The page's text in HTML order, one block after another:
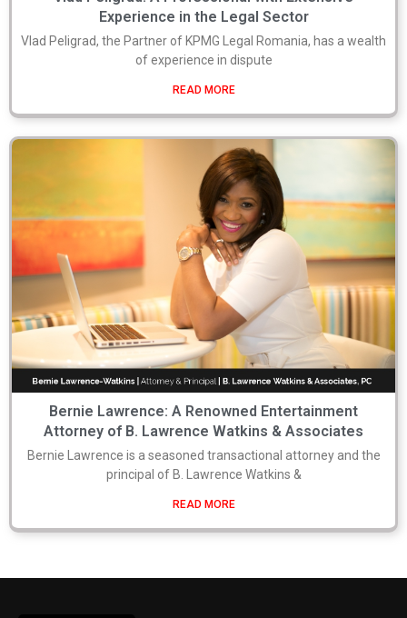
Experience in the Legal Sector
Vlad Peligrad, the Partner of KPMG Legal Romania, has a wealth
of experience in dispute
READ MORE
Bernie Lawrence: A Renowned Entertainment
Attorney of B. Lawrence Watkins & Associates
Bernie Lawrence is a seasoned transactional attorney and the
principal of B. Lawrence Watkins &
READ MORE